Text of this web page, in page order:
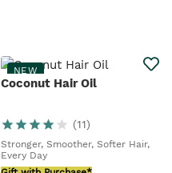
NEW
Coconut Hair Oil
(11)
Stronger, Smoother, Softer Hair,
Every Day